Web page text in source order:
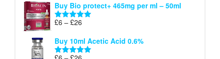
£6
through
Buy Bio protect+ 465mg per ml – 50ml
Rated5.00
£6 – £26
£6
through
Buy 10ml Acetic Acid 0.6%